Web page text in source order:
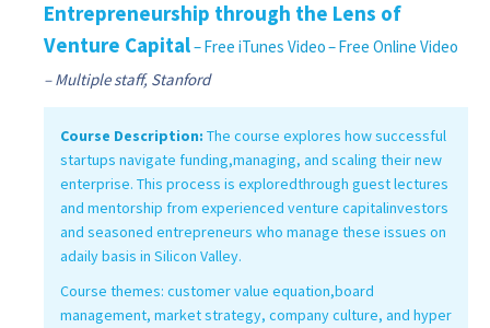
Entrepreneurship through the Lens of
Venture Capital– Free iTunes Video– Free Online Video
– Multiple staff, Stanford
Course Description: The course explores how successful
startups navigate funding,managing, and scaling their new
enterprise. This process is exploredthrough guest lectures
and mentorship from experienced venture capitalinvestors
and seasoned entrepreneurs who manage these issues on
adaily basis in Silicon Valley.
Course themes: customer value equation,board
management, market strategy, company culture, and hyper